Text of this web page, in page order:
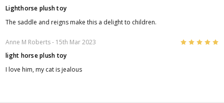
Lighthorse plush toy
The saddle and reigns make this a delight to children.
Anne M Roberts- 15th Mar 2023 5
light horse plush toy
I love him, my cat is jealous